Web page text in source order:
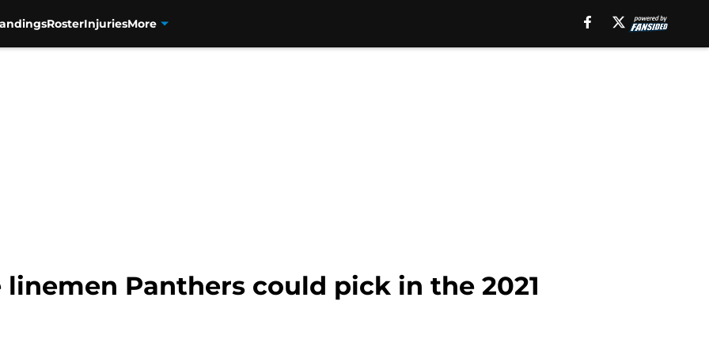
RosterInjuriesMore
Panthers could pick in the 2021